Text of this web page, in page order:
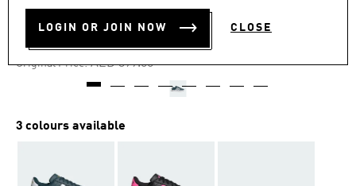
LOGIN OR JOIN NOW CLOSE
stars,
value.
GRAND COURT 2.0 SHOES
AED 279.30
Original Price: Price reduced from
AED 399.00to
3 colours available